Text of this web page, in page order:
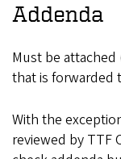
Addenda
Must be
that is forwarded
With the
reviewed by TTF